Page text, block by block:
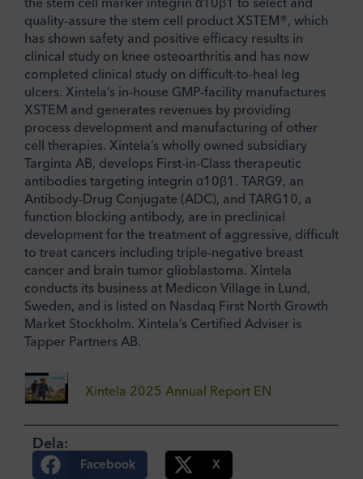
quality-assure the stem cell product XSTEM®, which
has shown safety and positive efficacy results in
clinical study on knee osteoarthritis and has now
completed clinical study on difficult-to-heal leg
ulcers. Xintela’s in-house GMP-facility manufactures
XSTEM and generates revenues by providing
process development and manufacturing of other
cell therapies. Xintela’s wholly owned subsidiary
Targinta AB, develops First-in-Class therapeutic
antibodies targeting integrin α10β1. TARG9, an
Antibody-Drug Conjugate (ADC), and TARG10, a
function blocking antibody, are in preclinical
development for the treatment of aggressive, difficult
to treat cancers including triple-negative breast
cancer and brain tumor glioblastoma. Xintela
conducts its business at Medicon Village in Lund,
Sweden, and is listed on Nasdaq First North Growth
Market Stockholm. Xintela’s Certified Adviser is
Tapper Partners AB.
Xintela 2025 Annual Report EN
Dela:
Facebook X